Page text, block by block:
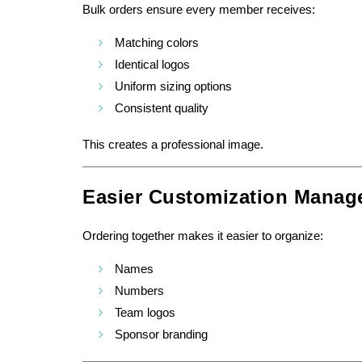
Bulk orders ensure every member receives:
Matching colors
Identical logos
Uniform sizing options
Consistent quality
This creates a professional image.
Easier Customization
Ordering together makes it easier to organize:
Names
Numbers
Team logos
Sponsor branding